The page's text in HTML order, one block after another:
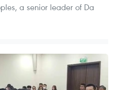
a senior leader of Da